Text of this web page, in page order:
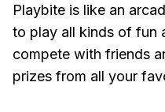
Playbite is like an
to play all kinds of fun
compete with friends
prizes from all your